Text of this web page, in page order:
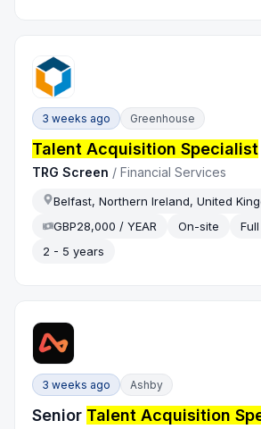
3 weeks ago Greenhouse
Talent Acquisition Specialist
TRG Screen /Financial Services
Belfast, Northern Ireland, United
GBP28,000 / YEAR
On-site
2 - 5 years
3 weeks ago Ashby
Senior Talent Acquisition